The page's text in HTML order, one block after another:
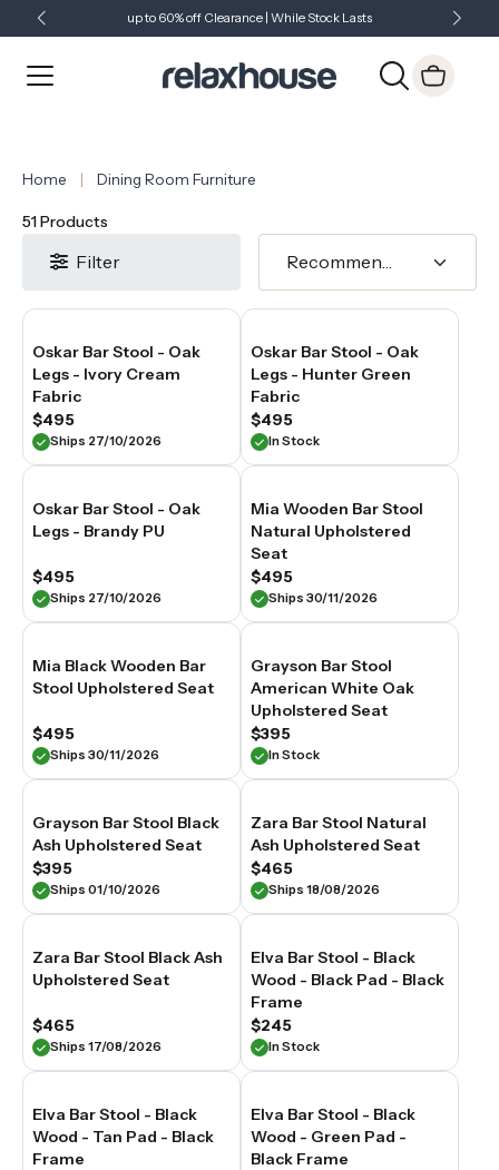
up to 60% off Clearance | While Stock Lasts
Just Landed - Check Out What's New
seating
choice
households
island
regularly
extended
Relaxhouse,
stools
material
considered
proportion
long-
construction
suited
Australian
homes.
Home Dining Room Furniture
51 Products
Filter
Oskar Bar Stool - Oak
Legs - Ivory Cream
Fabric
$495
Ships 27/10/2026
Oskar Bar Stool - Oak
Legs - Hunter Green
Fabric
$495
In Stock
Oskar Bar Stool - Oak
Legs - Brandy PU
$495
Ships 27/10/2026
Mia Wooden Bar Stool
Natural Upholstered
Seat
$495
Ships 30/11/2026
Mia Black Wooden Bar
Stool Upholstered Seat
$495
Ships 30/11/2026
Grayson Bar Stool
American White Oak
Upholstered Seat
$395
In Stock
Grayson Bar Stool Black
Ash Upholstered Seat
$395
Ships 01/10/2026
Zara Bar Stool Natural
Ash Upholstered Seat
$465
Ships 18/08/2026
Zara Bar Stool Black Ash
Upholstered Seat
$465
Ships 17/08/2026
Elva Bar Stool - Black
Wood - Black Pad - Black
Frame
$245
In Stock
Elva Bar Stool - Black
Wood - Tan Pad - Black
Frame
Elva Bar Stool - Black
Wood - Green Pad -
Black Frame